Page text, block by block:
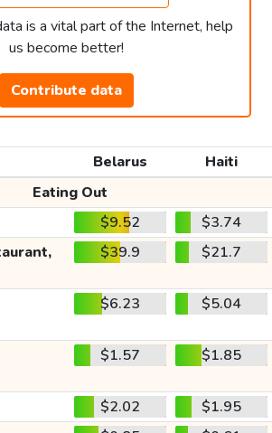
is a vital part of the Internet, help
us become better!
Contribute data
Belarus
Haiti
Eating Out
$9.52
$3.74
$39.9 $21.7
$6.23 $5.04
$1.57 $1.85
$2.02
$1.95